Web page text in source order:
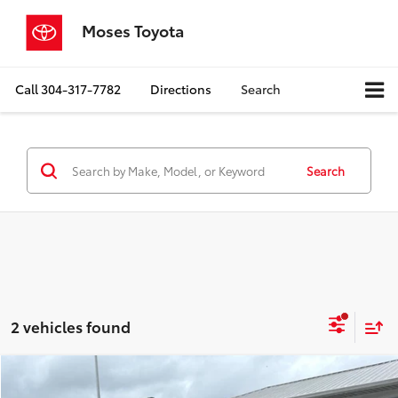
Moses Toyota
Call304-317-7782 Directions Search
Search
2 vehicles found
Toyota Camry
Compare Vehicle